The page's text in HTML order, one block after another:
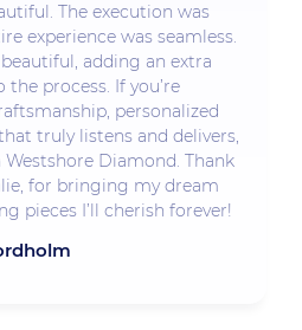
The execution was
experience was seamless.
adding an extra
process. If you’re
personalized
truly listens and delivers,
Diamond. Thank
for bringing my dream
pieces I’ll cherish forever!